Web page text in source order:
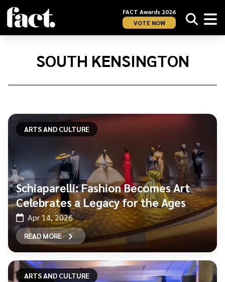
FACT Awards 2026
VOTE NOW
Home/
KensingtonSOUTH KENSINGTON
ARTS AND CULTURE
Schiaparelli: Fashion Becomes Art
Celebrates a Legacy for the Ages
Apr 14, 2026
READ MORE
ARTS AND CULTURE